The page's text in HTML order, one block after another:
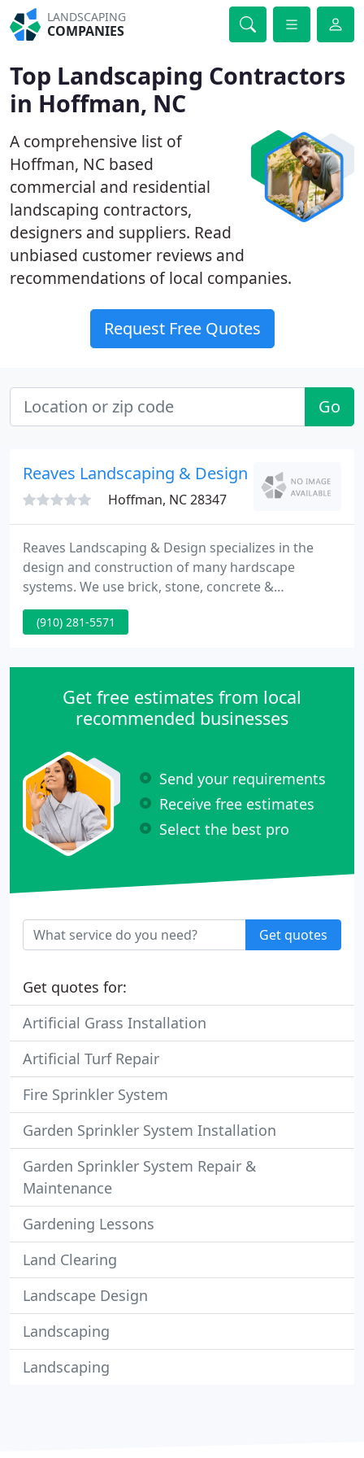
LANDSCAPING
COMPANIES
Top Landscaping Contractors
in Hoffman, NC
A comprehensive list of
Hoffman, NC based
commercial and residential
landscaping contractors,
designers and suppliers. Read
unbiased customer reviews and
recommendations of local companies.
Request Free Quotes
Go
Reaves Landscaping & Design
Hoffman, NC 28347
Reaves Landscaping & Design specializes in the
design and construction of many hardscape
systems. We use brick, stone, concrete &
interlocking pavers to create patios, fire pits, pool
surrounds, & more. One of the first companies in
Landscaping & Design can create a unique focal
(910) 281-5571
Get free estimates from local
recommended businesses
Send your requirements
Receive free estimates
Select the best pro
Get quotes
Get quotes for:
Artificial Grass Installation
Artificial Turf Repair
Fire Sprinkler System
Garden Sprinkler System Installation
Garden Sprinkler System Repair &
Maintenance
Gardening Lessons
Land Clearing
Landscape Design
Landscaping
Landscaping